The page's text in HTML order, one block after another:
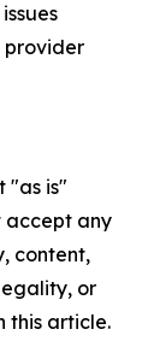
provider
"as is"
accept any
content,
or
this article.